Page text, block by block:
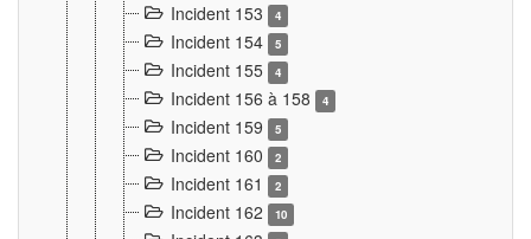
Incident 153 4
Incident 154 5
Incident 155 4
Incident 156 à 158 4
Incident 159 5
Incident 160 2
Incident 161 2
Incident 162 10